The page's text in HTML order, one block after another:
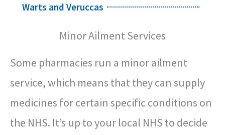
Warts and Veruccas
Minor Ailment Services
Some pharmacies run a minor ailment
service, which means that they can supply
medicines for certain specific conditions on
the NHS. It’s up to your local NHS to decide